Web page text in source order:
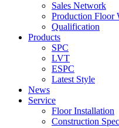
Sales Network
Production Floor
Qualification
Products
SPC
LVT
ESPC
Latest Style
News
Service
Floor Installation
Construction